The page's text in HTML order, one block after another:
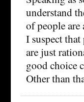
understand
of people are
I suspect
are just
good choice
Other than